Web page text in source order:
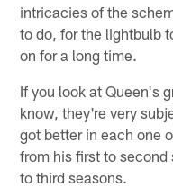
intricacies of the
to do, for the lightbulb
on for a long time.
If you look at Queen's
know, they're very
got better in each one
from his first to second
to third seasons.